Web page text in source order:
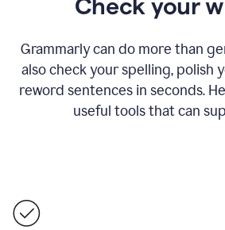
Check your
Grammarly can do more than
also check your spelling, polish
reword sentences in seconds.
useful tools that can